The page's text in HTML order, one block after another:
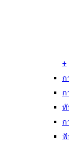
+
ก
ทั
ก